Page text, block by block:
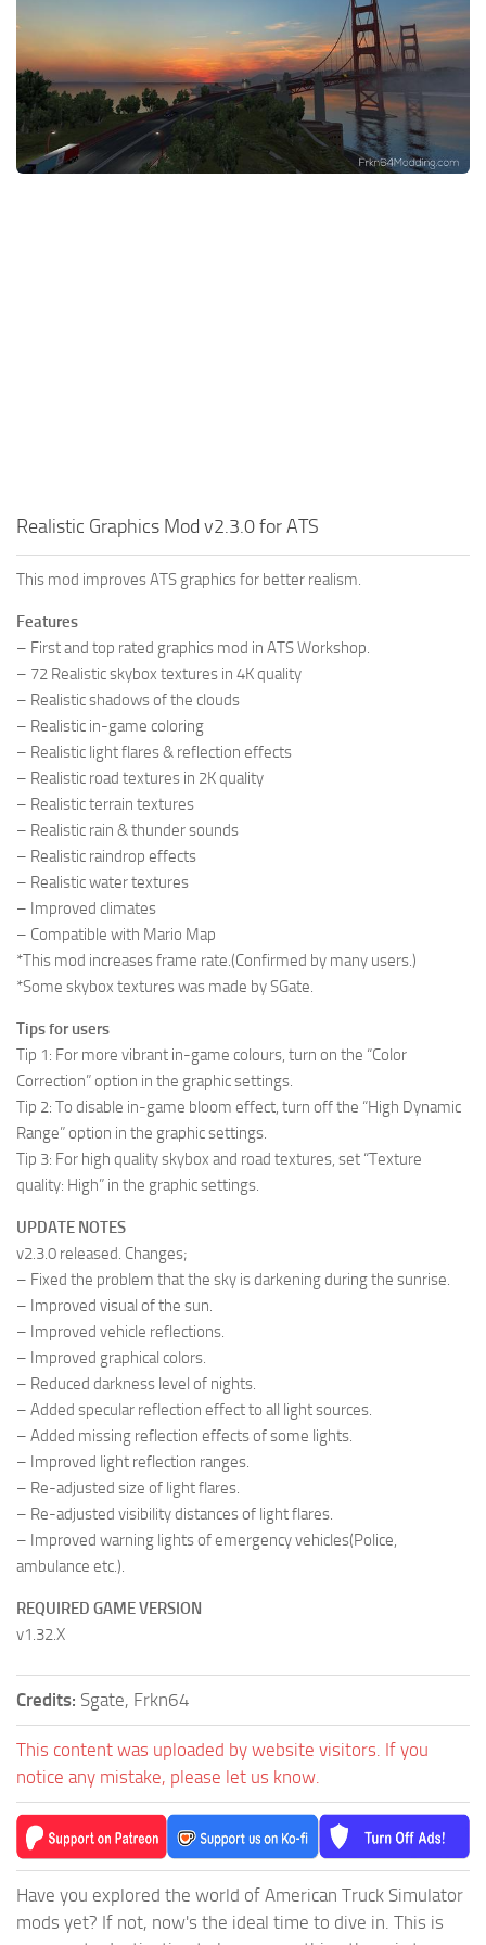
Help
Contacts
Bus
Cars
Map objects
Realistic Graphics Mod v2.3.0 for ATS
This mod improves ATS graphics for better realism.
Features
– First and top rated graphics mod in ATS Workshop.
– 72 Realistic skybox textures in 4K quality
– Realistic shadows of the clouds
– Realistic in-game coloring
– Realistic light flares & reflection effects
– Realistic road textures in 2K quality
– Realistic terrain textures
– Realistic rain & thunder sounds
– Realistic raindrop effects
– Realistic water textures
– Improved climates
– Compatible with Mario Map
*This mod increases frame rate.(Confirmed by many users.)
*Some skybox textures was made by SGate.
Tips for users
Tip 1: For more vibrant in-game colours, turn on the “Color
Correction” option in the graphic settings.
Tip 2: To disable in-game bloom effect, turn off the “High Dynamic
Range” option in the graphic settings.
Tip 3: For high quality skybox and road textures, set “Texture
quality: High” in the graphic settings.
UPDATE NOTES
v2.3.0 released. Changes;
– Fixed the problem that the sky is darkening during the sunrise.
– Improved visual of the sun.
– Improved vehicle reflections.
– Improved graphical colors.
– Reduced darkness level of nights.
– Added specular reflection effect to all light sources.
– Added missing reflection effects of some lights.
– Improved light reflection ranges.
– Re-adjusted size of light flares.
– Re-adjusted visibility distances of light flares.
– Improved warning lights of emergency vehicles(Police,
ambulance etc.).
REQUIRED GAME VERSION
v1.32.X
Credits: Sgate, Frkn64
This content was uploaded by website visitors. If you
notice any mistake, please let us know.
Have you explored the world of American Truck Simulator
mods yet? If not, now's the ideal time to dive in. This is